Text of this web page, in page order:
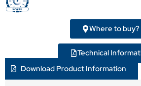
Where to buy?
Technical
Download Product Information